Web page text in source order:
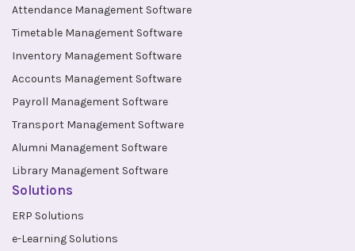
Attendance Management Software
Timetable Management Software
Inventory Management Software
Accounts Management Software
Payroll Management Software
Transport Management Software
Alumni Management Software
Library Management Software
Solutions
ERP Solutions
e-Learning Solutions